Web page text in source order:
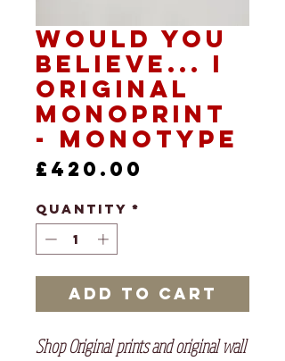
Would you
Believe... I
Original
Monoprint
- Monotype
£420.00
Quantity *
Add to Cart
Shop Original prints and original wall